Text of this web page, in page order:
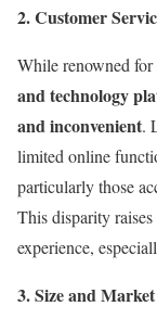
2. Customer
While renowned for
and technology
and inconvenient.
limited online
particularly those
This disparity
experience,
3. Size and